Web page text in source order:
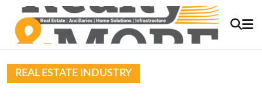
REAL ESTATE INDUSTRY